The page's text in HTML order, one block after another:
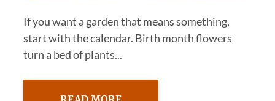
If you want a garden that means something,
start with the calendar. Birth month flowers
turn a bed of plants...